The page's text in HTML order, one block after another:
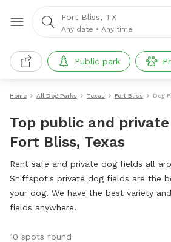
Fort Bliss, TX
Any date • Any time
Public park
Home All Dog Parks Texas Fort Bliss Dog
Top public and
Fort Bliss, Texas
Rent safe and private dog fields all
Sniffspot's private dog fields are the
your dog. We have the best variety
fields anywhere!
10 spots found